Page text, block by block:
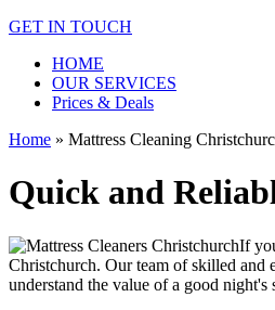
GET IN TOUCH
HOME
OUR SERVICES
Prices & Deals
Home » Mattress Cleaning
Quick and
If
Christchurch. Our team ofskilled and
understand the value of a good night's